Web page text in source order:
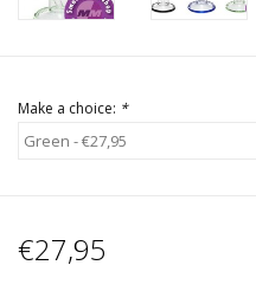
Make a choice: *
€27,95